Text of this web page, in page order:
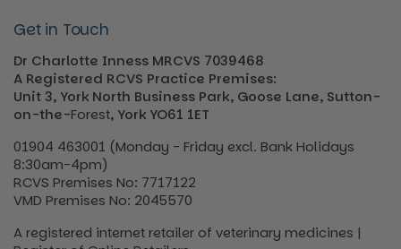
Get in Touch
Dr Charlotte Inness MRCVS 7039468
A Registered RCVS Practice Premises:
Unit 3, York North Business Park, Goose Lane, Sutton-
on-the-Forest, York YO61 1ET
01904 463001 (Monday - Friday excl. Bank Holidays
8:30am-4pm)
RCVS Premises No: 7717122
VMD Premises No: 2045570
A registered internet retailer of veterinary medicines |